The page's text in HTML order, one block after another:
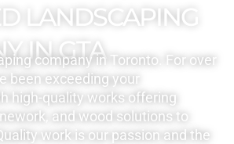
LANDSCAPING
IN GTA
company in Toronto. For over
been exceeding your
high-quality works offering
and wood solutions to
work is our passion and the